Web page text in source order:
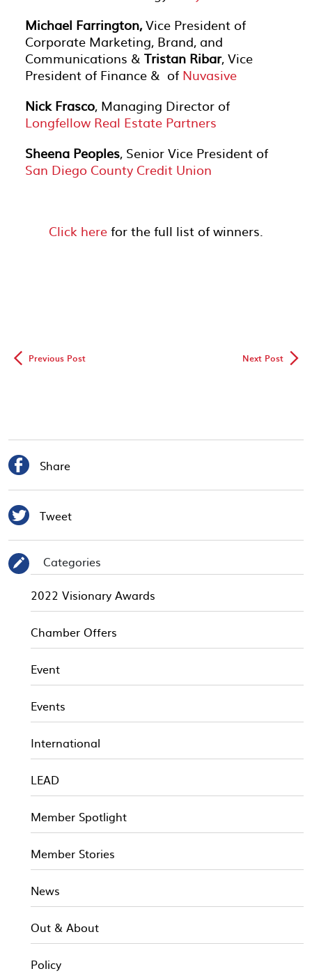
Michael Farrington,Vice President of
Corporate Marketing, Brand, and
Communications & Tristan Ribar, Vice
President of Finance & of Nuvasive
Nick Frasco, Managing Director of
Longfellow Real Estate Partners
Sheena Peoples, Senior Vice President of
San Diego County Credit Union
Click herefor the full list of winners.
◅ Previous Post Next Post▻
 Share
 Tweet
✎
Categories
2022 Visionary Awards
Chamber Offers
Event
Events
International
LEAD
Member Spotlight
Member Stories
News
Out & About
Policy